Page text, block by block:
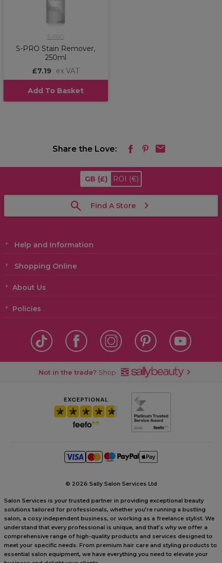
S-PRO
S-PRO Stain Remover,
250ml
£7.19
ex VAT
Add To Basket
Share the Love:
GB (£) ROI (€)
Find A Store
Help and Information
Shopping Online
About Us
Policies
Not in the trade? Shop
© 2026 Sally Salon Services Ltd
Salon Services is your trusted partner in providing exceptional beauty
solutions tailored for professionals, whether you’re running a bustling
salon, a cosy independent business, or working as a freelance stylist. We
understand that every professional is unique, and that’s why we offer a
comprehensive range of high-quality products and services designed to
meet your specific needs. From premium hair care and styling products to
essential salon equipment, we have everything you need to elevate your